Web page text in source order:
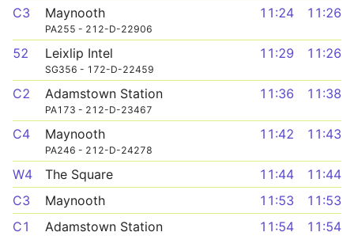
C3 Maynooth
PA255 - 212-D-22906
11:24 11:26
52 Leixlip Intel
SG356 - 172-D-22459
11:29 11:26
C2 Adamstown Station
PA173 - 212-D-23467
11:36 11:38
C4 Maynooth
PA246 - 212-D-24278
11:42 11:43
W4 The Square 11:44
11:44
C3
Maynooth 11:53
11:53
C1
Adamstown Station 11:54 11:54